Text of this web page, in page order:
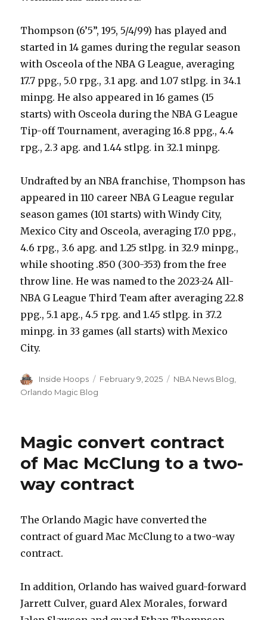
Thompson (6’5”, 195, 5/4/99) has played and
started in 14 games during the regular season
with Osceola of the NBA G League, averaging
17.7 ppg., 5.0 rpg., 3.1 apg. and 1.07 stlpg. in 34.1
minpg. He also appeared in 16 games (15
starts) with Osceola during the NBA G League
Tip-off Tournament, averaging 16.8 ppg., 4.4
rpg., 2.3 apg. and 1.44 stlpg. in 32.1 minpg.
Undrafted by an NBA franchise, Thompson has
appeared in 110 career NBA G League regular
season games (101 starts) with Windy City,
Mexico City and Osceola, averaging 17.0 ppg.,
4.6 rpg., 3.6 apg. and 1.25 stlpg. in 32.9 minpg.,
while shooting .850 (300-353) from the free
throw line. He was named to the 2023-24 All-
NBA G League Third Team after averaging 22.8
ppg., 5.1 apg., 4.5 rpg. and 1.45 stlpg. in 37.2
minpg. in 33 games (all starts) with Mexico
City.
Author
Inside Hoops
Posted
February 9, 2025 Categories
NBA News Blog,
Orlando Magic Blog
Magic convert contract
of Mac McClung to a two-
way contract
The Orlando Magic have converted the
contract of guard Mac McClung to a two-way
contract.
In addition, Orlando has waived guard-forward
Jarrett Culver, guard Alex Morales, forward